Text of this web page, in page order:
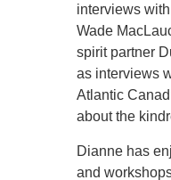
interviews
Wade
spirit partner
as interviews
Atlantic
about the
Dianne has
and